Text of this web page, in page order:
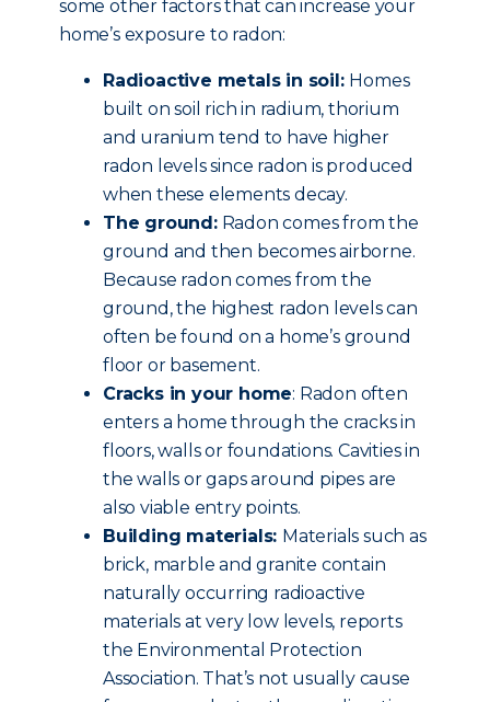
some other factors that can increase your
home’s exposure to radon:
Radioactive metals in soil: Homes
built on soil rich in radium, thorium
and uranium tend to have higher
radon levels since radon is produced
when these elements decay.
The ground:Radon comes from the
ground and then becomes airborne.
Because radon comes from the
ground, the highest radon levels can
often be found on a home’s ground
floor or basement.
Cracks in your home: Radon often
enters a home through the cracks in
floors, walls or foundations. Cavities in
the walls or gaps around pipes are
also viable entry points.
Building materials: Materials such as
brick, marble and granite contain
naturally occurring radioactive
materials at very low levels, reports
the Environmental Protection
Association. That’s not usually cause